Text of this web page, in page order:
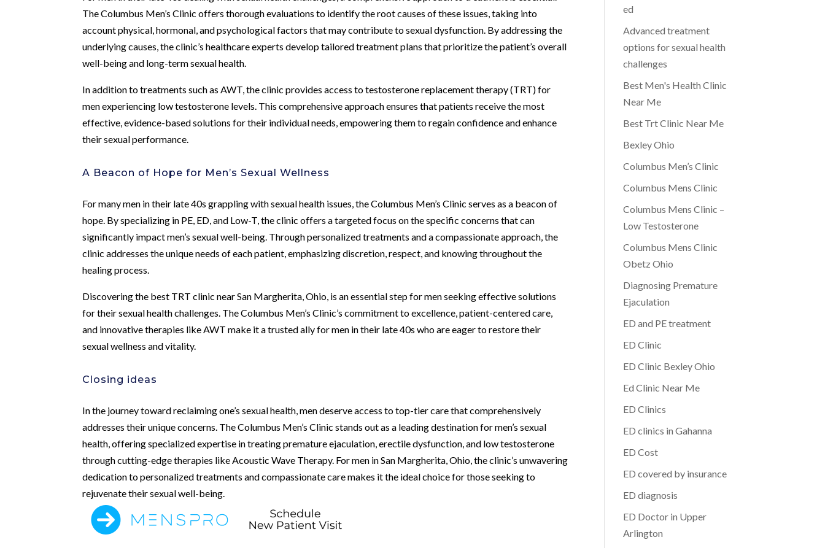
The Columbus Men’s Clinic offers thorough evaluations to identify the root causes of these issues, taking into
account physical, hormonal, and psychological factors that may contribute to sexual dysfunction. By addressing the
underlying causes, the clinic’s healthcare experts develop tailored treatment plans that prioritize the patient’s overall
well-being and long-term sexual health.
In addition to treatments such as AWT, the clinic provides access to testosterone replacement therapy (TRT) for
men experiencing low testosterone levels. This comprehensive approach ensures that patients receive the most
effective, evidence-based solutions for their individual needs, empowering them to regain confidence and enhance
their sexual performance.
A Beacon of Hope for Men’s Sexual Wellness
For many men in their late 40s grappling with sexual health issues, the Columbus Men’s Clinic serves as a beacon of
hope. By specializing in PE, ED, and Low-T, the clinic offers a targeted focus on the specific concerns that can
significantly impact men’s sexual well-being. Through personalized treatments and a compassionate approach, the
clinic addresses the unique needs of each patient, emphasizing discretion, respect, and knowing throughout the
healing process.
Discovering the best TRT clinic near San Margherita, Ohio, is an essential step for men seeking effective solutions
for their sexual health challenges. The Columbus Men’s Clinic’s commitment to excellence, patient-centered care,
and innovative therapies like AWT make it a trusted ally for men in their late 40s who are eager to restore their
sexual wellness and vitality.
Closing ideas
In the journey toward reclaiming one’s sexual health, men deserve access to top-tier care that comprehensively
addresses their unique concerns. The Columbus Men’s Clinic stands out as a leading destination for men’s sexual
health, offering specialized expertise in treating premature ejaculation, erectile dysfunction, and low testosterone
through cutting-edge therapies like Acoustic Wave Therapy. For men in San Margherita, Ohio, the clinic’s unwavering
dedication to personalized treatments and compassionate care makes it the ideal choice for those seeking to
rejuvenate their sexual well-being.
ed
Advanced treatment
options for sexual health
challenges
Best Men's Health Clinic
Near Me
Best Trt Clinic Near Me
Bexley Ohio
Columbus Men’s Clinic
Columbus Mens Clinic
Columbus Mens Clinic –
Low Testosterone
Columbus Mens Clinic
Obetz Ohio
Diagnosing Premature
Ejaculation
ED and PE treatment
ED Clinic
ED Clinic Bexley Ohio
Ed Clinic Near Me
ED Clinics
ED clinics in Gahanna
ED Cost
ED covered by insurance
ED diagnosis
ED Doctor in Upper
Arlington